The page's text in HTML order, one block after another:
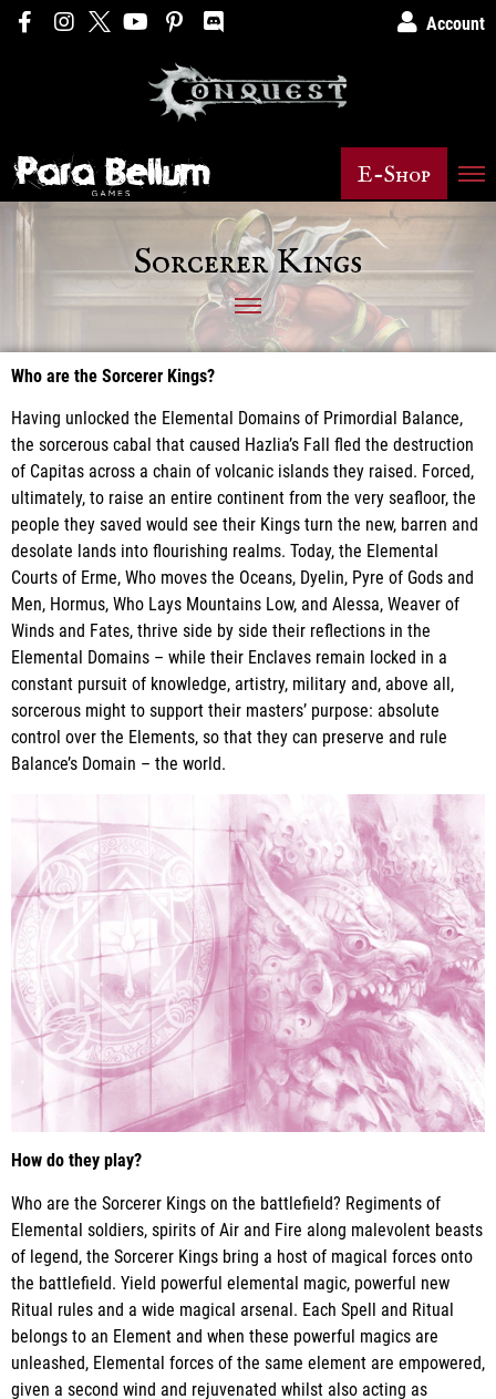
Account
E-Shop
Sorcerer Kings
Who are the Sorcerer Kings?
Having unlocked the Elemental Domains of Primordial Balance,
the sorcerous cabal that caused Hazlia’s Fall fled the destruction
of Capitas across a chain of volcanic islands they raised. Forced,
ultimately, to raise an entire continent from the very seafloor, the
people they saved would see their Kings turn the new, barren and
desolate lands into flourishing realms. Today, the Elemental
Courts of Erme, Who moves the Oceans, Dyelin, Pyre of Gods and
Men, Hormus, Who Lays Mountains Low, and Alessa, Weaver of
Winds and Fates, thrive side by side their reflections in the
Elemental Domains – while their Enclaves remain locked in a
constant pursuit of knowledge, artistry, military and, above all,
sorcerous might to support their masters’ purpose: absolute
control over the Elements, so that they can preserve and rule
Balance’s Domain – the world.
How do they play?
Who are the Sorcerer Kings on the battlefield? Regiments of
Elemental soldiers, spirits of Air and Fire along malevolent beasts
of legend, the Sorcerer Kings bring a host of magical forces onto
the battlefield. Yield powerful elemental magic, powerful new
Ritual rules and a wide magical arsenal. Each Spell and Ritual
belongs to an Element and when these powerful magics are
unleashed, Elemental forces of the same element are empowered,
given a second wind and rejuvenated whilst also acting as